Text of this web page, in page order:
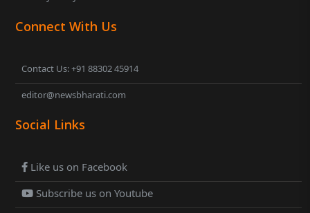
Connect With Us
Contact Us: +91 88302 45914
editor@newsbharati.com
Social Links
Like us on Facebook
Subscribe us on Youtube